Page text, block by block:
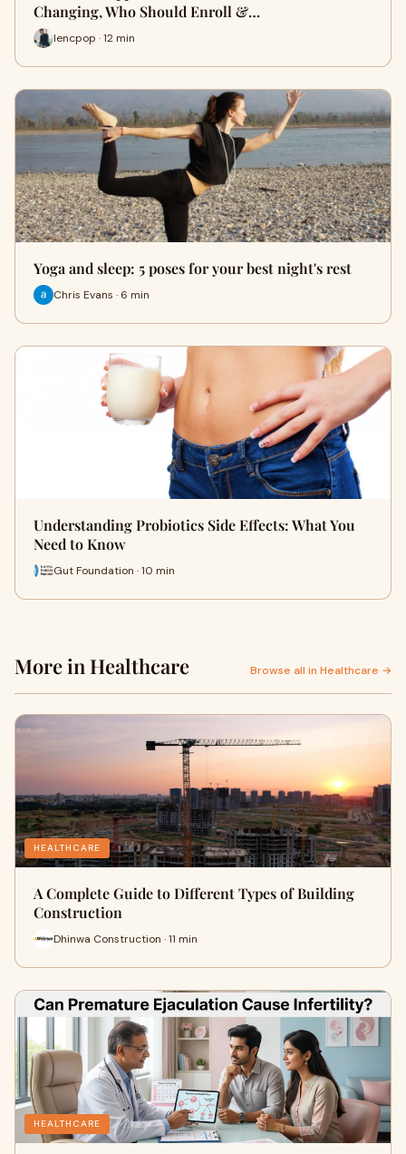
Changing, Who Should Enroll &…
lencpop · 12 min
Yoga and sleep: 5 poses for your best night's rest
Chris Evans · 6 min
Understanding Probiotics Side Effects: What You
Need to Know
Gut Foundation · 10 min
More in Healthcare Browse all in Healthcare →
HEALTHCARE
A Complete Guide to Different Types of Building
Construction
Dhinwa Construction · 11 min
HEALTHCARE